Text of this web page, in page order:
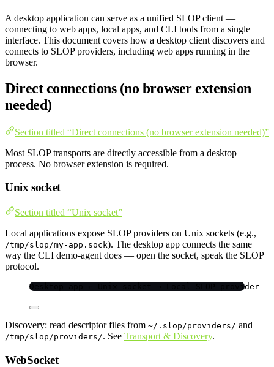
A desktop application can serve as a unified SLOP client —
connecting to web apps, local apps, and CLI tools from a single
interface. This document covers how a desktop client discovers and
connects to SLOP providers, including web apps running in the
browser.
Direct connections (no browser extension
needed)
Section titled “Direct connections (no browser extension needed)”
Most SLOP transports are directly accessible from a desktop
process. No browser extension is required.
Unix socket
Section titled “Unix socket”
Local applications expose SLOP providers on Unix sockets (e.g.,
/tmp/slop/my-app.sock). The desktop app connects the same
way the CLI demo-agent does — open the socket, speak the SLOP
protocol.
Desktop app ←—Unix socket—→ Local SLOP provider
Discovery: read descriptor files from ~/.slop/providers/ and
/tmp/slop/providers/. See Transport & Discovery.
WebSocket